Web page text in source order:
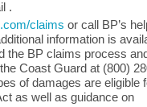
.
claims or call BP’s
information is
the BP claims process
Coast Guard at (800)
of damages are eligible
as well as guidance on